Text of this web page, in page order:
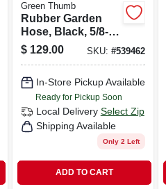
Green Thumb
Rubber Garden
Hose, Black, 5/8-in.
X 100-ft.
$ 129.00 SKU: #539462
In-Store Pickup Available
Ready for Pickup Soon
Local Delivery Select Zip
Shipping Available
Only 2 Left
ADD TO CART